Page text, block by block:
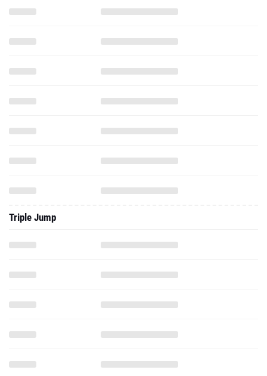
Triple Jump